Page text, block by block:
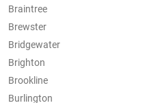
Braintree
Brewster
Bridgewater
Brighton
Brookline
Burlington